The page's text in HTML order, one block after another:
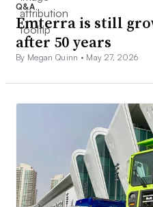
Q&A
Emterra is still
after 50 years
By Megan Quinn • May 27, 2026